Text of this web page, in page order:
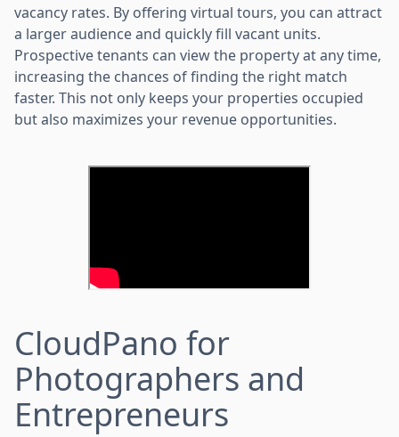
vacancy rates. By offering virtual tours, you can attract
a larger audience and quickly fill vacant units.
Prospective tenants can view the property at any time,
increasing the chances of finding the right match
faster. This not only keeps your properties occupied
but also maximizes your revenue opportunities.
CloudPano for
Photographers and
Entrepreneurs